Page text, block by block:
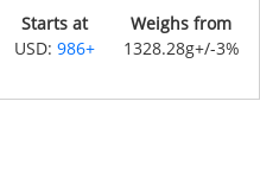
Starts at
USD: 986+
Weighs from
1328.28g+/-3%